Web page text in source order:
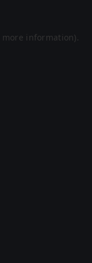
information).